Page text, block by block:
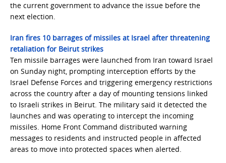
the current government to advance the issue before the
next election.
Iran fires 10 barrages of missiles at Israel after threatening
retaliation for Beirut strikes
Ten missile barrages were launched from Iran toward Israel
on Sunday night, prompting interception efforts by the
Israel Defense Forces and triggering emergency restrictions
across the country after a day of mounting tensions linked
to Israeli strikes in Beirut. The military said it detected the
launches and was operating to intercept the incoming
missiles. Home Front Command distributed warning
messages to residents and instructed people in affected
areas to move into protected spaces when alerted.